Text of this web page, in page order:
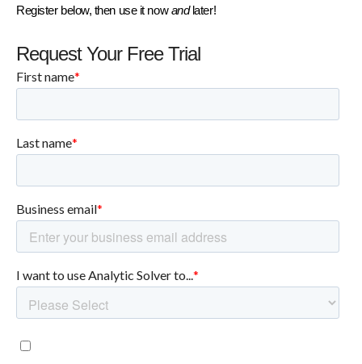
Register below, then use it nowandlater!
Request Your Free Trial